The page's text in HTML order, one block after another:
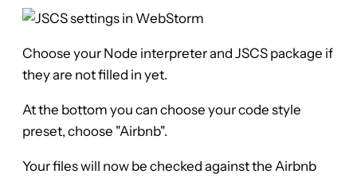
Choose your Node interpreter and JSCS package if
they are not filled in yet.
At the bottom you can choose your code style
preset, choose "Airbnb".
Your files will now be checked against the Airbnb